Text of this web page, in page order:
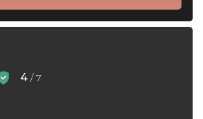
4 / 7